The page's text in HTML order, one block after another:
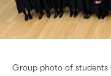
Group photo of students